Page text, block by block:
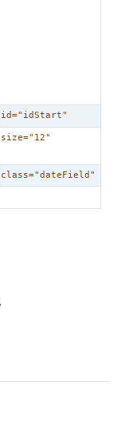
id="idStart"
size="12"
class="dateField"
,